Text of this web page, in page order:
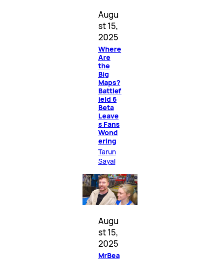
Augu
st 15,
2025
Where
Are
the
Big
Maps?
Battlef
ield 6
Beta
Leave
s Fans
Wond
ering
Tarun
Sayal
Augu
st 15,
2025
MrBea